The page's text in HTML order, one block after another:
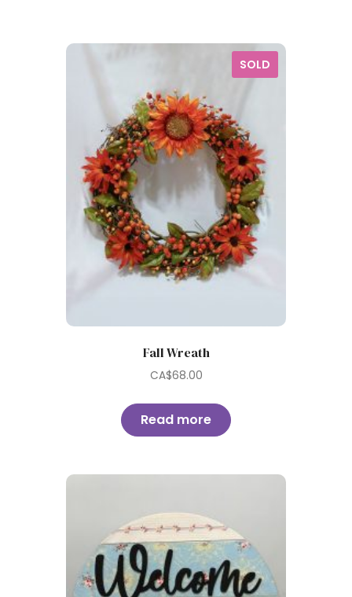
SOLD
Fall Wreath
CA$68.00
Read more